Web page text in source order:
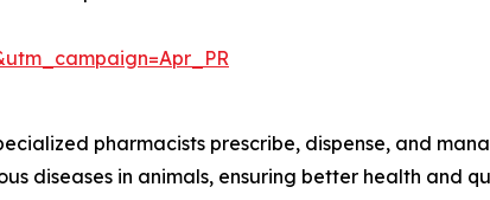
pharmacists prescribe, dispense, and
diseases in animals, ensuring better health and